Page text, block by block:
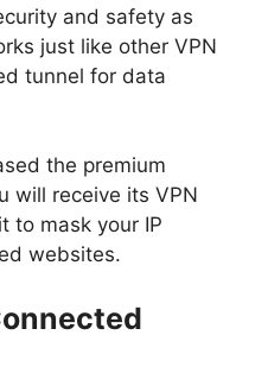
and safety as
just like other VPN
tunnel for data
the premium
will receive its VPN
to mask your IP
websites.